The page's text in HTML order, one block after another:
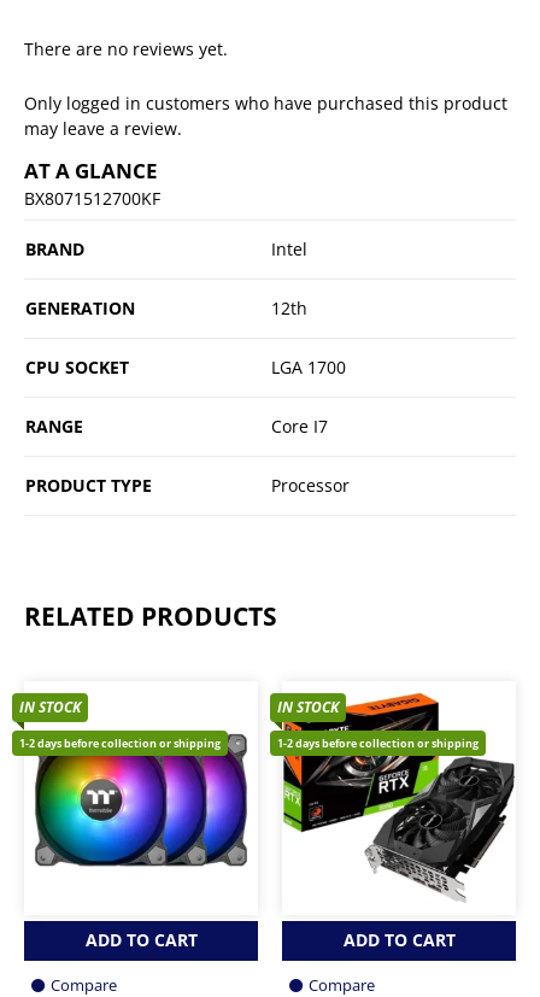
There are no reviews yet.
Only logged in customers who have purchased this product
may leave a review.
AT A GLANCE
BX8071512700KF
BRAND Intel
GENERATION 12th
CPU SOCKET LGA 1700
RANGE Core I7
PRODUCT TYPE Processor
RELATED PRODUCTS
IN STOCK
1-2 days before collection or shipping
ADD TO CART
Compare
IN STOCK
1-2 days before collection or shipping
ADD TO CART
Compare